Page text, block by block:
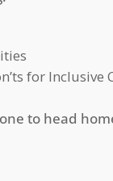
for Inclusive
to head